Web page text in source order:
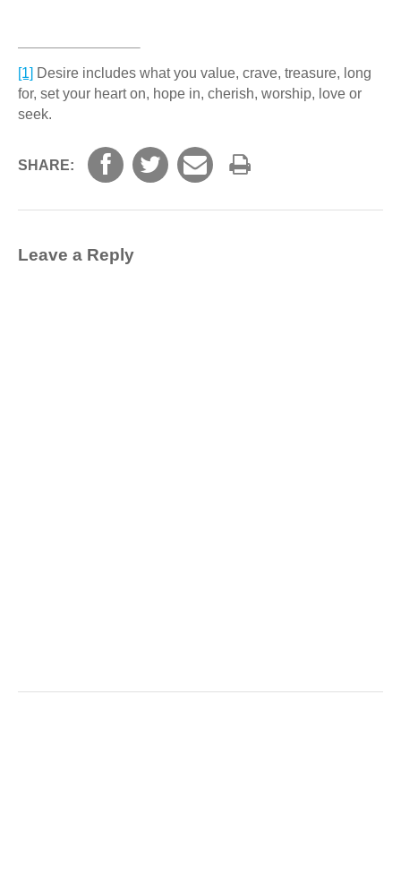
[1] Desire includes what you value, crave, treasure, long
for, set your heart on, hope in, cherish, worship, love or
seek.
SHARE:
Leave a Reply